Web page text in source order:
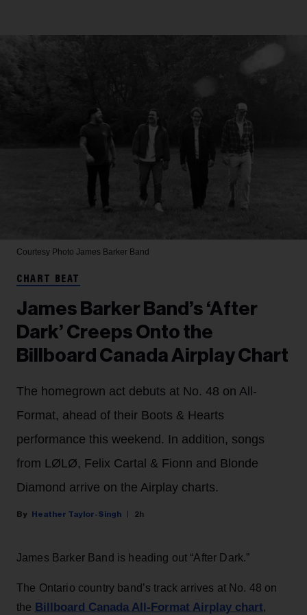
Courtesy Photo James Barker Band
CHART BEAT
James Barker Band’s ‘After
Dark’ Creeps Onto the
Billboard Canada Airplay Chart
The homegrown act debuts at No. 48 on All-
Format, ahead of their Boots & Hearts
performance this weekend. In addition, songs
from LØLØ, Felix Cartal & Fionn and Blonde
Diamond arrive on the Airplay charts.
Heather Taylor-Singh 2h
James Barker Band is heading out “After Dark.”
The Ontario country band’s track arrives at No. 48 on
the Billboard Canada All-Format Airplay chart,